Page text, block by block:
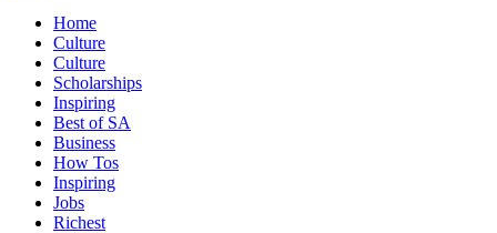
Home
Culture
Culture
Scholarships
Inspiring
Best of SA
Business
How Tos
Inspiring
Jobs
Richest